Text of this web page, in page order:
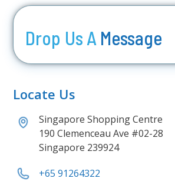
Drop Us A Message
Locate Us
Singapore Shopping Centre
190 Clemenceau Ave #02-28
Singapore 239924
+65 91264322